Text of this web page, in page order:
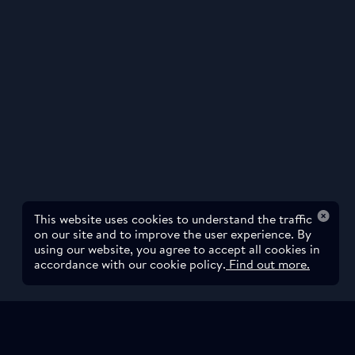
This website uses cookies to understand the traffic
on our site and to improve the user experience. By
using our website, you agree to accept all cookies in
accordance with our cookie policy. Find out more.